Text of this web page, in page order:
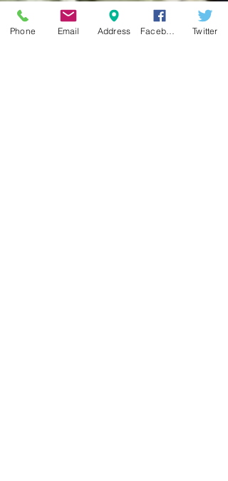
Phone Email Address Twitter